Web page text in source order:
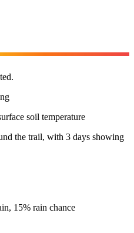
soil temperature
the trail, with 3 days showing
15% rain chance